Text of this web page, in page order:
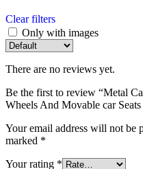
Clear filters
Only with images
There are no reviews yet.
Be the first to review “Metal
Wheels And Movable car
Your email address will not be
marked *
Your rating *